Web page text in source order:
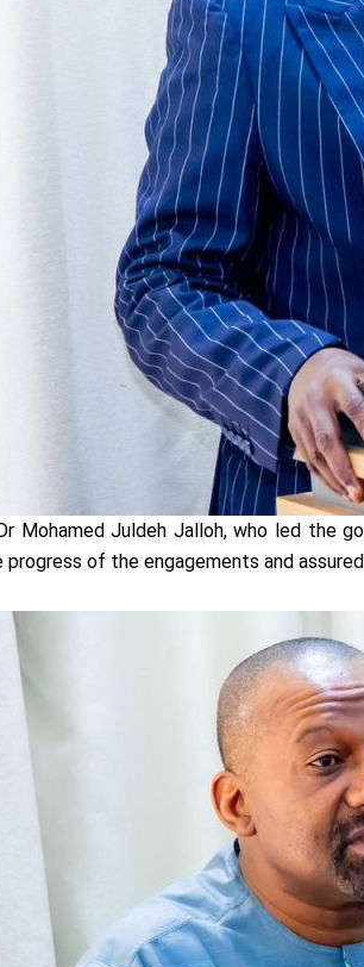
Mohamed Juldeh Jalloh, who led the
progress of the engagements and